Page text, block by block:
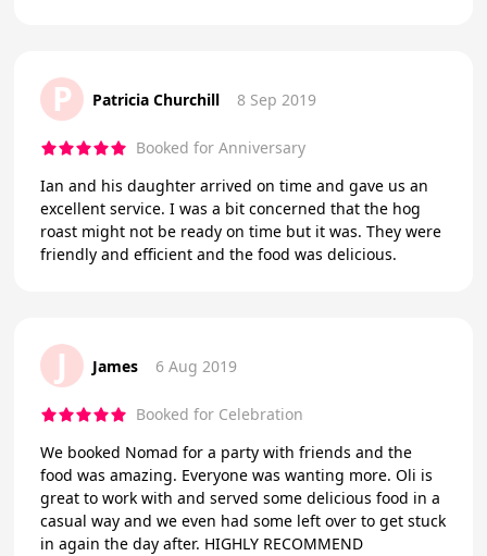
P Patricia Churchill 8 Sep 2019
Booked for Anniversary
Ian and his daughter arrived on time and gave us an
excellent service. I was a bit concerned that the hog
roast might not be ready on time but it was. They were
friendly and efficient and the food was delicious.
J James 6 Aug 2019
Booked for Celebration
We booked Nomad for a party with friends and the
food was amazing. Everyone was wanting more. Oli is
great to work with and served some delicious food in a
casual way and we even had some left over to get stuck
in again the day after. HIGHLY RECOMMEND